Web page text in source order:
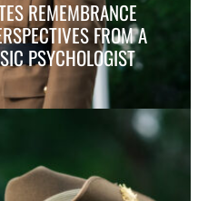
REMEMBRANCE
FROM A
PSYCHOLOGIST